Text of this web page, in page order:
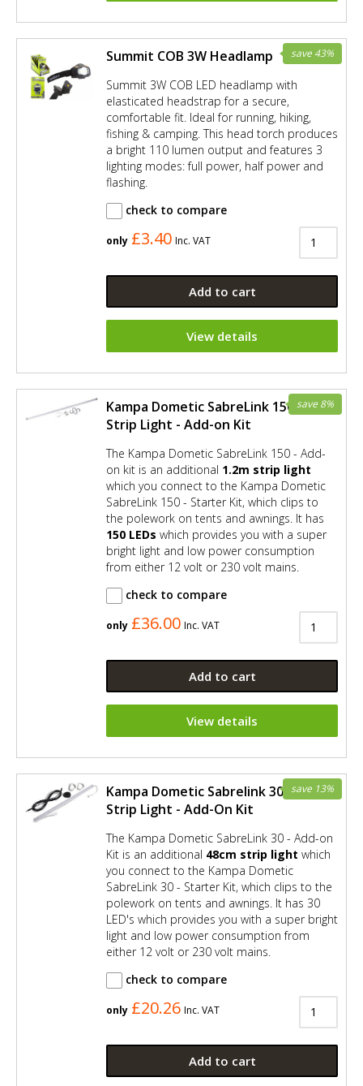
Summit COB 3W Headlamp
Summit 3W COB LED headlamp with
elasticated headstrap for a secure,
comfortable fit. Ideal for running, hiking,
fishing & camping. This head torch produces
a bright 110 lumen output and features 3
lighting modes: full power, half power and
flashing.
check to compare
only £3.40
save 43%
Inc. VAT
Add to cart
View details
Kampa Dometic SabreLink 150 LED
Strip Light - Add-on Kit
The Kampa Dometic SabreLink 150 - Add-
on kit is an additional 1.2m strip light
which you connect to the Kampa Dometic
SabreLink 150 - Starter Kit, which clips to
the polework on tents and awnings. It has
150 LEDs which provides you with a super
bright light and low power consumption
from either 12 volt or 230 volt mains.
check to compare
only £36.00
save 8%
Inc. VAT
Add to cart
View details
Kampa Dometic Sabrelink 30 LED
Strip Light - Add-On Kit
The Kampa Dometic SabreLink 30 - Add-on
Kit is an additional 48cm strip light which
you connect to the Kampa Dometic
SabreLink 30 - Starter Kit, which clips to the
polework on tents and awnings. It has 30
LED's which provides you with a super bright
light and low power consumption from
either 12 volt or 230 volt mains.
check to compare
only £20.26
save 13%
Inc. VAT
Add to cart